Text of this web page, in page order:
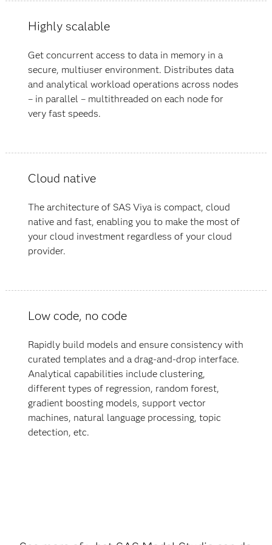
Highly scalable
Get concurrent access to data in memory in a
secure, multiuser environment. Distributes data
and analytical workload operations across nodes
– in parallel – multithreaded on each node for
very fast speeds.
Cloud native
The architecture of SAS Viya is compact, cloud
native and fast, enabling you to make the most of
your cloud investment regardless of your cloud
provider.
Low code, no code
Rapidly build models and ensure consistency with
curated templates and a drag-and-drop interface.
Analytical capabilities include clustering,
different types of regression, random forest,
gradient boosting models, support vector
machines, natural language processing, topic
detection, etc.